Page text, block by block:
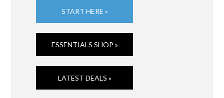
START HERE »
ESSENTIALS SHOP »
LATEST DEALS »